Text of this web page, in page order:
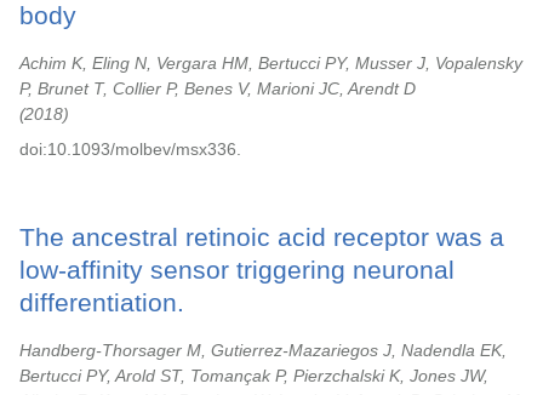
body
Achim K, Eling N, Vergara HM, Bertucci PY, Musser J, Vopalensky
P, Brunet T, Collier P, Benes V, Marioni JC, Arendt D
2018
doi:10.1093/molbev/msx336.
The ancestral retinoic acid receptor was a
low-affinity sensor triggering neuronal
differentiation.
Handberg-Thorsager M, Gutierrez-Mazariegos J, Nadendla EK,
Bertucci PY, Arold ST, Tomançak P, Pierzchalski K, Jones JW,